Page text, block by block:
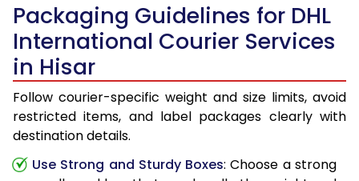
Packaging Guidelines for DHL
International Courier Services
in Hisar
Follow courier-specific weight and size limits, avoid
restricted items, and label packages clearly with
destination details.
Use Strong and Sturdy Boxes: Choose a strong